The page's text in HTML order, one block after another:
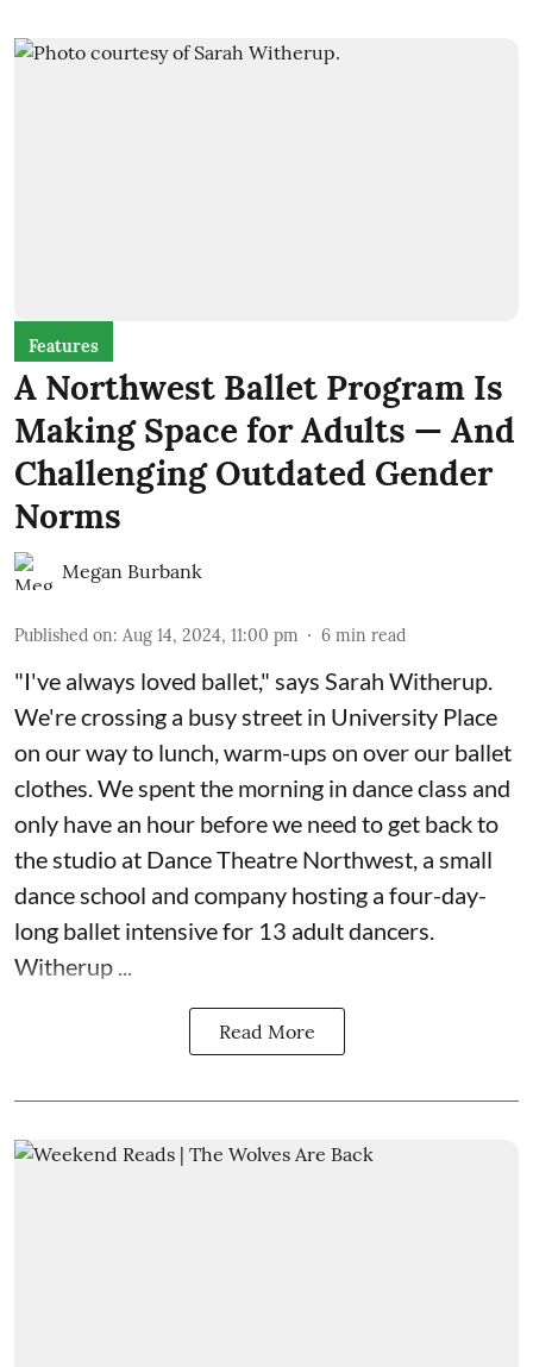
Features
A Northwest Ballet Program Is
Making Space for Adults — And
Challenging Outdated Gender
Norms
Megan Burbank
Published on: Aug 14, 2024, 11:00 pm 6 min read
"I've always loved ballet," says Sarah Witherup.
We're crossing a busy street in University Place
on our way to lunch, warm-ups on over our ballet
clothes. We spent the morning in dance class and
only have an hour before we need to get back to
the studio at Dance Theatre Northwest, a small
dance school and company hosting a four-day-
long ballet intensive for 13 adult dancers.
Witherup ...
Read More